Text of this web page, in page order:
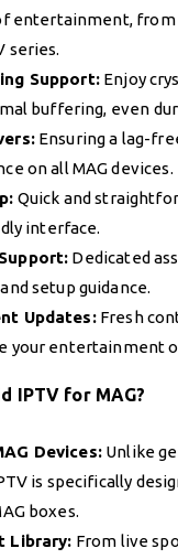
entertainment, from
series.
Support:Enjoy
buffering, even
Ensuring a lag-
on all MAG devices.
Quick and
interface.
Dedicated
setup guidance.
Updates:Fresh
your entertainment
IPTV for MAG?
Devices:Unlike
is specifically
boxes.
Library: From live